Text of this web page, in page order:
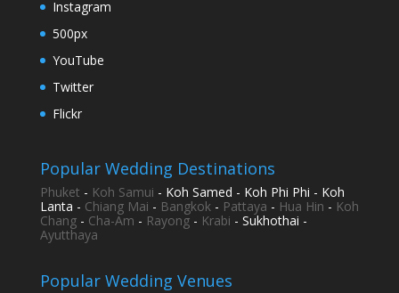
Instagram
500px
YouTube
Twitter
Flickr
Popular Wedding Destinations
Phuket - Koh Samui - Koh Samed - Koh Phi Phi - Koh
Lanta - Chiang Mai - Bangkok- Pattaya - Hua Hin - Koh
Chang- Cha-Am - Rayong- Krabi - Sukhothai -
Ayutthaya
Popular Wedding Venues